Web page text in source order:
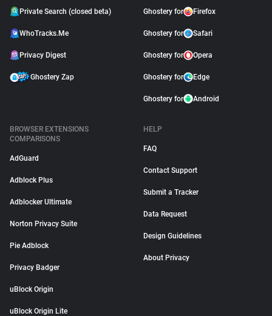
Private Search (closed beta)
WhoTracks.Me
Privacy Digest
Ghostery Zap
Ghostery for Firefox
Ghostery for Safari
Ghostery for Opera
Ghostery for Edge
Ghostery for Android
BROWSER EXTENSIONS
COMPARISONS
AdGuard
Adblock Plus
Adblocker Ultimate
Norton Privacy Suite
Pie Adblock
Privacy Badger
uBlock Origin
uBlock Origin Lite
HELP
FAQ
Contact Support
Submit a Tracker
Data Request
Design Guidelines
About Privacy